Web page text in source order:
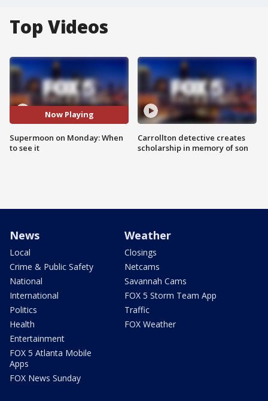
Top Videos
Now Playing
Supermoon on Monday: When
to see it
Carrollton detective creates
scholarship in memory of son
News
Local
Crime & Public Safety
National
International
Politics
Health
Entertainment
FOX 5 Atlanta Mobile
Apps
FOX News Sunday
Weather
Closings
Netcams
Savannah Cams
FOX 5 Storm Team App
Traffic
FOX Weather